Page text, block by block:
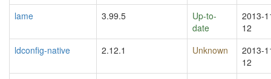
lame
3.99.5
Up-to-
date
2013-
12
ldconfig-native
2.12.1 Unknown
2013-
12